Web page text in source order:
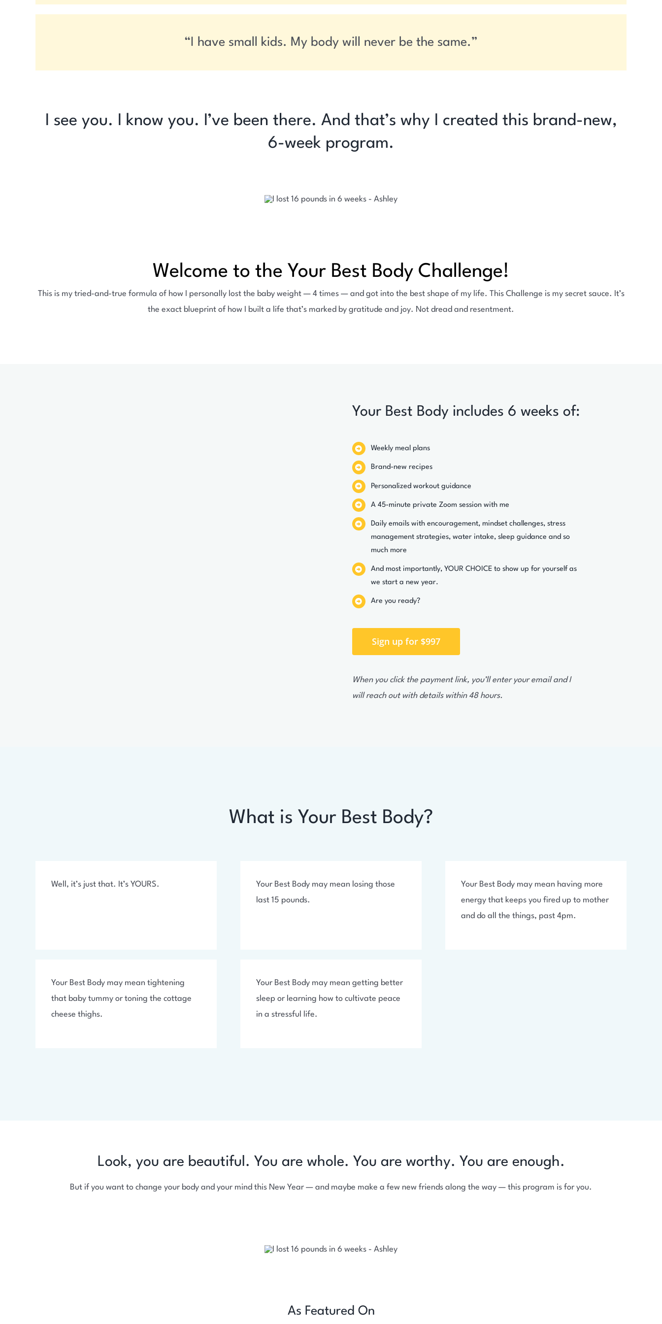
“I have small kids. My body will never be the same.”
I see you. I know you. I’ve been there. And that’s why I created this brand-new,
6-week program.
Welcome to the Your Best Body Challenge!
This is my tried-and-true formula of how I personally lost the baby weight — 4 times — and got into the best shape of my life. This Challenge is my secret sauce. It’s
the exact blueprint of how I built a life that’s marked by gratitude and joy. Not dread and resentment.
Your Best Body includes 6 weeks of:
Weekly meal plans
Brand-new recipes
Personalized workout guidance
A 45-minute private Zoom session with me
Daily emails with encouragement, mindset challenges, stress
management strategies, water intake, sleep guidance and so
much more
And most importantly, YOUR CHOICE to show up for yourself as
we start a new year.
Are you ready?
Sign up for $997
When you click the payment link, you’ll enter your email and I
will reach out with details within 48 hours.
What is Your Best Body?
Well, it’s just that. It’s YOURS.
Your Best Body may mean losing those
last 15 pounds.
Your Best Body may mean having more
energy that keeps you fired up to mother
and do all the things, past 4pm.
Your Best Body may mean tightening
that baby tummy or toning the cottage
cheese thighs.
Your Best Body may mean getting better
sleep or learning how to cultivate peace
in a stressful life.
Look, you are beautiful. You are whole. You are worthy. You are enough.
But if you want to change your body and your mind this New Year — and maybe make a few new friends along the way — this program is for you.
As Featured On